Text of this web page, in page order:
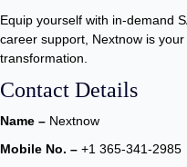
Equip yourself with in-demand
career support, Nextnow is
transformation.
Contact Details
Name – Nextnow
Mobile No. – +1 365-341-2985